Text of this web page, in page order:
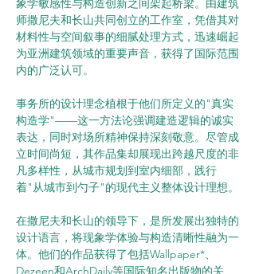
象学敏感性与构造创新之间架起桥梁。由建筑
师撒尼夫和长山共同创立的工作室，凭借其对
材料性与空间叙事的细腻处理方式，迅速崛起
为亚洲建筑领域的重要声音，获得了国际范围
内的广泛认可。
事务所的设计理念植根于他们所定义的"真实
构造学"——这一方法论强调建造逻辑的诚实
表达，同时对场所精神保持深刻敬意。尽管成
立时间尚短，其作品集却展现出跨越尺度的非
凡多样性，从城市规划到室内细部，践行
着"从城市到勺子"的现代主义整体设计理想。
在撒尼夫和长山的领导下，是所发展出独特的
设计语言，将现象学体验与构造清晰性融为一
体。他们的作品获得了包括Wallpaper*、
Dezeen和ArchDaily等国际知名出版物的关